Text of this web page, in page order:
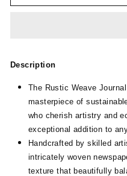
Description
The Rustic Weave
masterpiece of
who cherish artistry and
exceptional addition to
Handcrafted by skilled
intricately woven
texture that beautifully